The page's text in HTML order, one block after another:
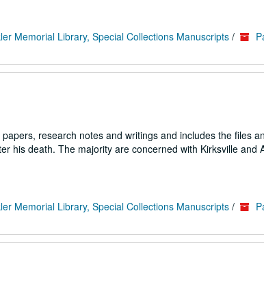
Memorial Library, Special Collections Manuscripts /
research notes and writings and includes the files
his death. The majority are concerned with Kirksville and
Memorial Library, Special Collections Manuscripts /